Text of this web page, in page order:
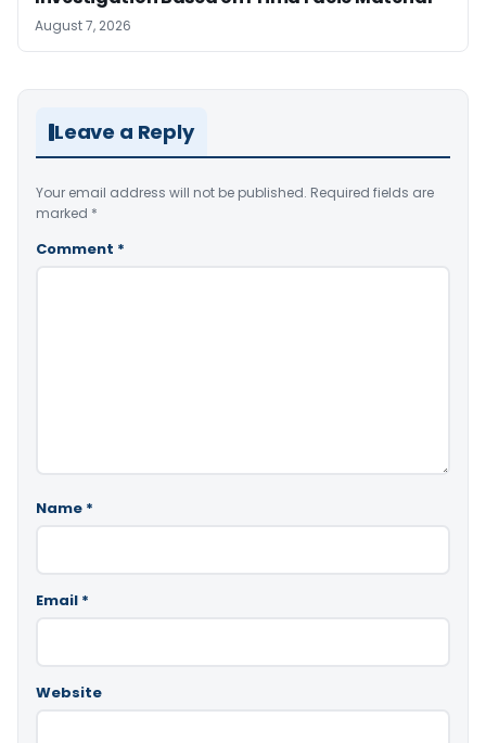
August 7, 2026
Leave a Reply
Your email address will not be published. Required fields are
marked *
Comment *
Name *
Email *
Website